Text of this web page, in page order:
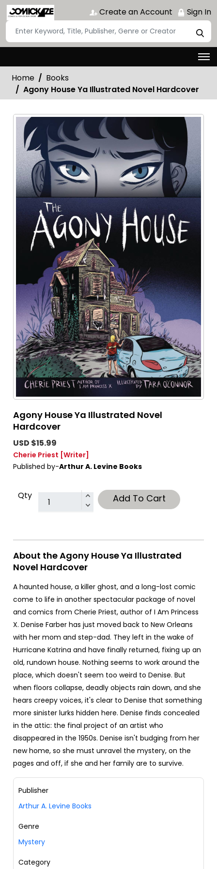
Create an Account Sign In
Home
Books
Agony House Ya Illustrated Novel Hardcover
Agony House Ya Illustrated Novel
Hardcover
USD $15.99
Cherie Priest [Writer]
Published by-Arthur A. Levine Books
Qty Add To Cart
About the Agony House Ya Illustrated
Novel Hardcover
A haunted house, a killer ghost, and a long-lost comic
come to life in another spectacular package of novel
and comics from Cherie Priest, author of I Am Princess
X. Denise Farber has just moved back to New Orleans
with her mom and step-dad. They left in the wake of
Hurricane Katrina and have finally returned, fixing up an
old, rundown house. Nothing seems to work around the
place, which doesn't seem too weird to Denise. But
when floors collapse, deadly objects rain down, and she
hears creepy voices, it's clear to Denise that something
more sinister lurks hidden here. Denise finds concealed
in the attic: the final project of an artist who
disappeared in the 1950s. Denise isn't budging from her
new home, so she must unravel the mystery, on the
pages and off, if she and her family are to survive.
Publisher
Arthur A. Levine Books
Genre
Mystery
Category